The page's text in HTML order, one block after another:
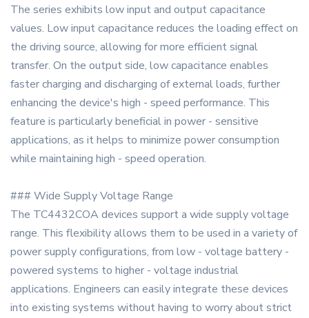
The series exhibits low input and output capacitance
values. Low input capacitance reduces the loading effect on
the driving source, allowing for more efficient signal
transfer. On the output side, low capacitance enables
faster charging and discharging of external loads, further
enhancing the device's high - speed performance. This
feature is particularly beneficial in power - sensitive
applications, as it helps to minimize power consumption
while maintaining high - speed operation.
### Wide Supply Voltage Range
The TC4432COA devices support a wide supply voltage
range. This flexibility allows them to be used in a variety of
power supply configurations, from low - voltage battery -
powered systems to higher - voltage industrial
applications. Engineers can easily integrate these devices
into existing systems without having to worry about strict